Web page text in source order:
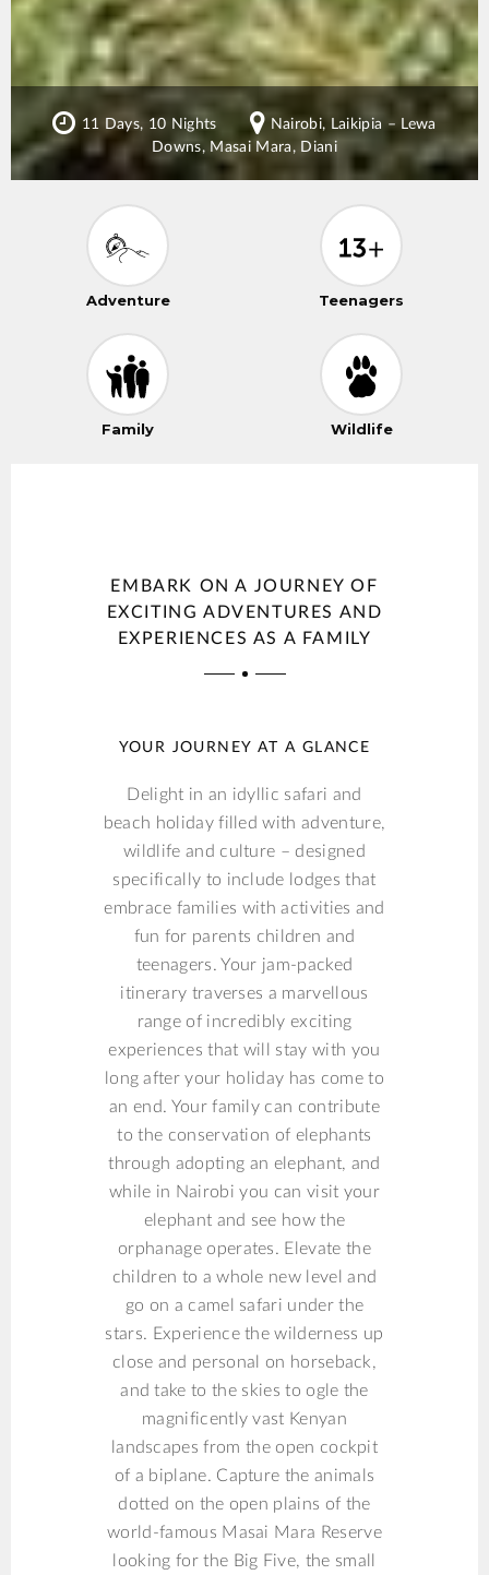
11 Days, 10 Nights
Nairobi, Laikipia – Lewa
Downs, Masai Mara, Diani
Adventure Teenagers
Family Wildlife
EMBARK ON A JOURNEY OF
EXCITING ADVENTURES AND
EXPERIENCES AS A FAMILY
YOUR JOURNEY AT A GLANCE
Delight in an idyllic safari and
beach holiday filled with adventure,
wildlife and culture – designed
specifically to include lodges that
embrace families with activities and
fun for parents children and
teenagers. Your jam-packed
itinerary traverses a marvellous
range of incredibly exciting
experiences that will stay with you
long after your holiday has come to
an end. Your family can contribute
to the conservation of elephants
through adopting an elephant, and
while in Nairobi you can visit your
elephant and see how the
orphanage operates. Elevate the
children to a whole new level and
go on a camel safari under the
stars. Experience the wilderness up
close and personal on horseback,
and take to the skies to ogle the
magnificently vast Kenyan
landscapes from the open cockpit
of a biplane. Capture the animals
dotted on the open plains of the
world-famous Masai Mara Reserve
looking for the Big Five, the small